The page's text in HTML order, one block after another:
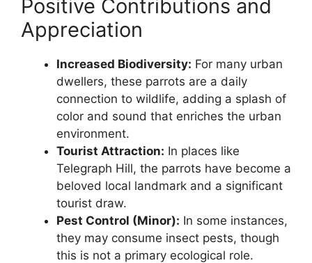
Positive Contributions and
Appreciation
Increased Biodiversity: For many urban
dwellers, these parrots are a daily
connection to wildlife, adding a splash of
color and sound that enriches the urban
environment.
Tourist Attraction: In places like
Telegraph Hill, the parrots have become a
beloved local landmark and a significant
tourist draw.
Pest Control (Minor): In some instances,
they may consume insect pests, though
this is not a primary ecological role.